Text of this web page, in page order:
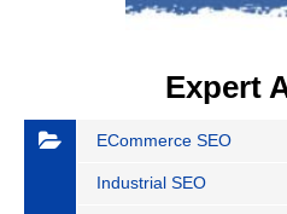
Expert
ECommerce SEO
Industrial SEO